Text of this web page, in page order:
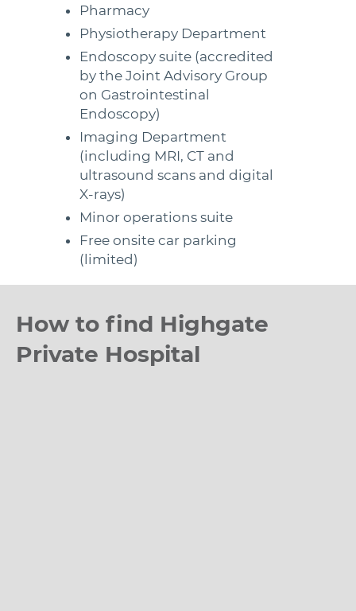
Pharmacy
Physiotherapy Department
Endoscopy suite (accredited
by the Joint Advisory Group
on Gastrointestinal
Endoscopy)
Imaging Department
(including MRI, CT and
ultrasound scans and digital
X-rays)
Minor operations suite
Free onsite car parking
(limited)
How to find Highgate
Private Hospital